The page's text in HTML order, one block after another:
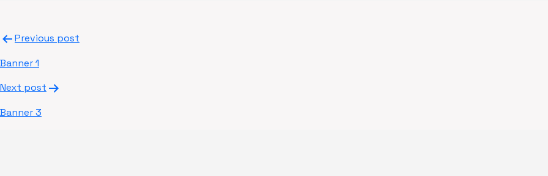
Post
navigation
Previous post
Banner 1
Next post
Banner 3